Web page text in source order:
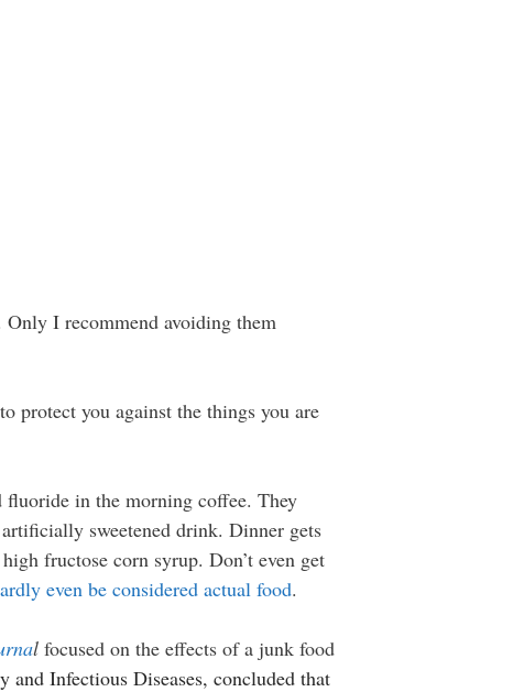
Only I recommend avoiding them
protect you against the things you are
fluoride in the morning coffee. They
sweetened drink. Dinner gets
fructose corn syrup. Don’t even get
even be considered actual food.
l focused on the effects of a junk food
Infectious Diseases, concluded that